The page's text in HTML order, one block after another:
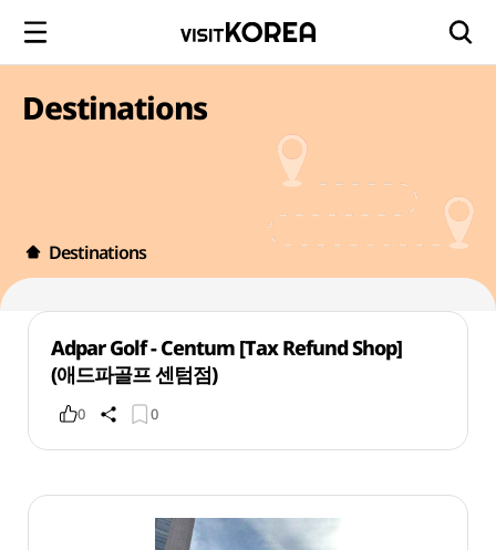
Destinations
Destinations
Adpar Golf - Centum [Tax Refund Shop]
(애드파골프 센텀점)
0 0